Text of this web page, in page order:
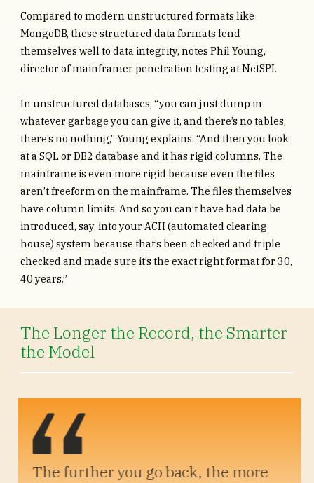
Compared to modern unstructured formats like
MongoDB, these structured data formats lend
themselves well to data integrity, notes Phil Young,
director of mainframer penetration testing at NetSPI.
In unstructured databases, “you can just dump in
whatever garbage you can give it, and there’s no tables,
there’s no nothing,” Young explains. “And then you look
at a SQL or DB2 database and it has rigid columns. The
mainframe is even more rigid because even the files
aren’t freeform on the mainframe. The files themselves
have column limits. And so you can’t have bad data be
introduced, say, into your ACH (automated clearing
house) system because that’s been checked and triple
checked and made sure it’s the exact right format for 30,
40 years.”
The Longer the Record, the Smarter
the Model
The further you go back, the more